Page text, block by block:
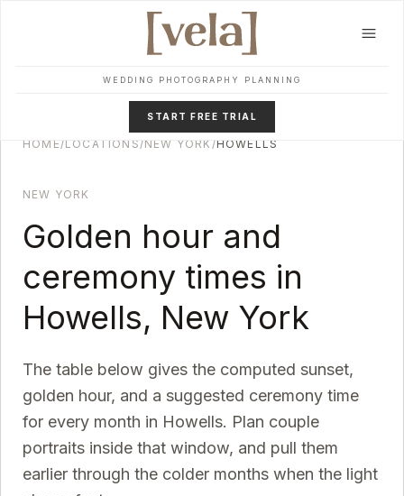
WEDDING PHOTOGRAPHY PLANNING
START FREE TRIAL
HOME/LOCATIONS/NEW YORK /HOWELLS
NEW YORK
Golden hour and
ceremony times in
Howells, New York
The table below gives the computed sunset,
golden hour, and a suggested ceremony time
for every month in Howells. Plan couple
portraits inside that window, and pull them
earlier through the colder months when the light